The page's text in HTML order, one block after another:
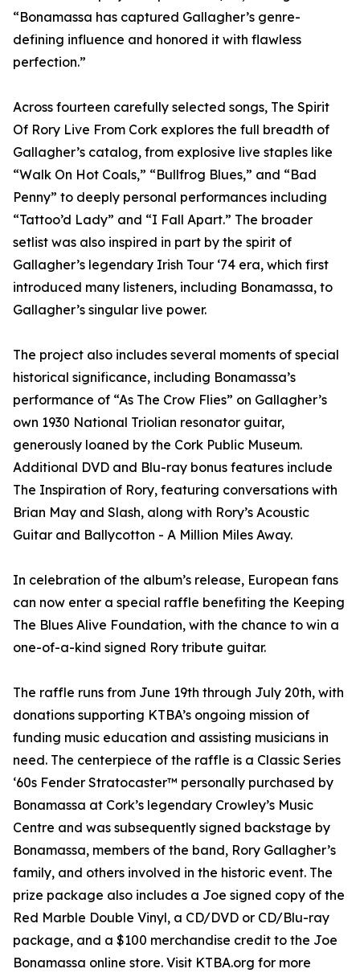
“Bonamassa has captured Gallagher’s genre-
defining influence and honored it with flawless
perfection.”
Across fourteen carefully selected songs, The Spirit
Of Rory Live From Cork explores the full breadth of
Gallagher’s catalog, from explosive live staples like
“Walk On Hot Coals,” “Bullfrog Blues,” and “Bad
Penny” to deeply personal performances including
“Tattoo’d Lady” and “I Fall Apart.” The broader
setlist was also inspired in part by the spirit of
Gallagher’s legendary Irish Tour ‘74 era, which first
introduced many listeners, including Bonamassa, to
Gallagher’s singular live power.
The project also includes several moments of special
historical significance, including Bonamassa’s
performance of “As The Crow Flies” on Gallagher’s
own 1930 National Triolian resonator guitar,
generously loaned by the Cork Public Museum.
Additional DVD and Blu-ray bonus features include
The Inspiration of Rory, featuring conversations with
Brian May and Slash, along with Rory’s Acoustic
Guitar and Ballycotton - A Million Miles Away.
In celebration of the album’s release, European fans
can now enter a special raffle benefiting the Keeping
The Blues Alive Foundation, with the chance to win a
one-of-a-kind signed Rory tribute guitar.
The raffle runs from June 19th through July 20th, with
donations supporting KTBA’s ongoing mission of
funding music education and assisting musicians in
need. The centerpiece of the raffle is a Classic Series
‘60s Fender Stratocaster™ personally purchased by
Bonamassa at Cork’s legendary Crowley’s Music
Centre and was subsequently signed backstage by
Bonamassa, members of the band, Rory Gallagher’s
family, and others involved in the historic event. The
prize package also includes a Joe signed copy of the
Red Marble Double Vinyl, a CD/DVD or CD/Blu-ray
package, and a $100 merchandise credit to the Joe
Bonamassa online store. Visit KTBA.org for more